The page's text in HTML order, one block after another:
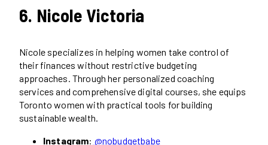
6. Nicole Victoria
Nicole specializes in helping women take control of
their finances without restrictive budgeting
approaches. Through her personalized coaching
services and comprehensive digital courses, she equips
Toronto women with practical tools for building
sustainable wealth.
Instagram: @nobudgetbabe